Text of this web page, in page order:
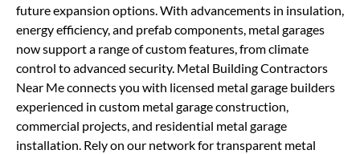
future expansion options. With advancements in insulation,
energy efficiency, and prefab components, metal garages
now support a range of custom features, from climate
control to advanced security. Metal Building Contractors
Near Me connects you with licensed metal garage builders
experienced in custom metal garage construction,
commercial projects, and residential metal garage
installation. Rely on our network for transparent metal